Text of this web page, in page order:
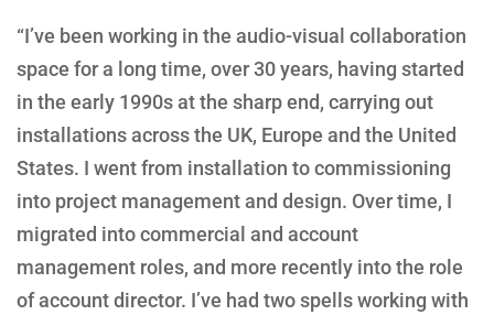
“I’ve been working in the audio-visual collaboration
space for a long time, over 30 years, having started
in the early 1990s at the sharp end, carrying out
installations across the UK, Europe and the United
States. I went from installation to commissioning
into project management and design. Over time, I
migrated into commercial and account
management roles, and more recently into the role
of account director. I’ve had two spells working with